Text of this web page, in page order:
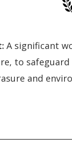
A significant
to
and